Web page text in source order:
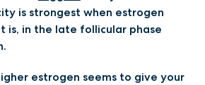
is strongest when estrogen
is, in the late follicular phase
estrogen seems to give your